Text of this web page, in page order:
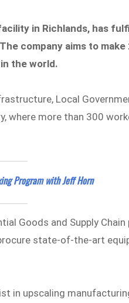
in Richlands, has
company aims to
the world.
Local
more than 300
Program with Jeff Horn
Goods and Supply
state-of-the-art
in upscaling